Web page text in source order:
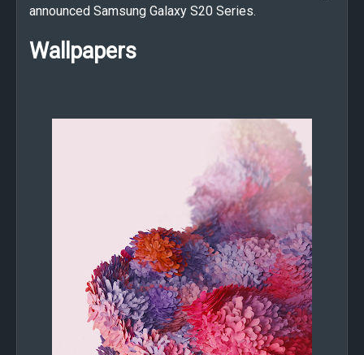
announced Samsung Galaxy S20 Series.
Wallpapers